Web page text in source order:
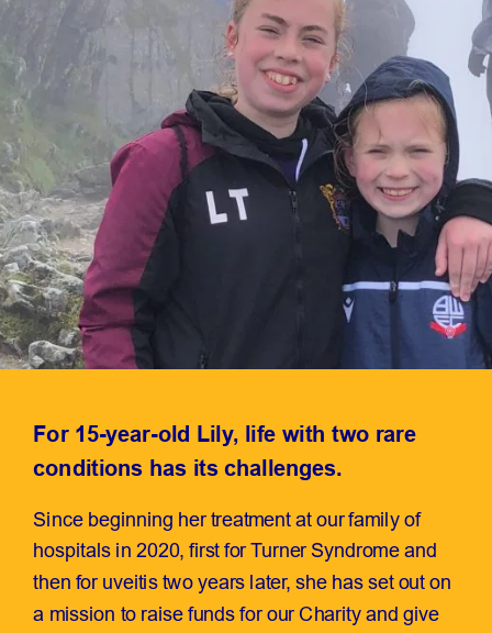
For 15-year-old Lily, life with two rare
conditions has its challenges.
Since beginning her treatment at our family of
hospitals in 2020, first for Turner Syndrome and
then for uveitis two years later, she has set out on
a mission to raise funds for our Charity and give